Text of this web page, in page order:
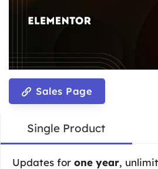
Sales Page
Single Product
Updates for one year,